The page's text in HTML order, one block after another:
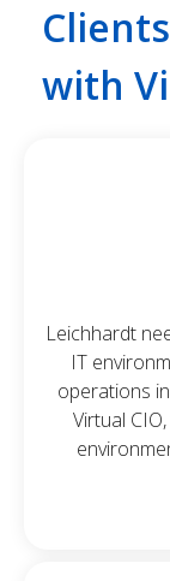
with
Leichhardt
IT
operations
Virtual